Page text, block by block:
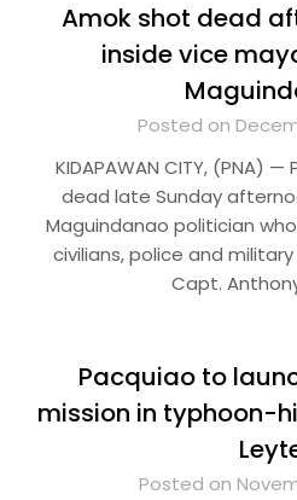
Amok shot dead
inside vice
Posted on
KIDAPAWAN CITY, (PNA)
dead late Sunday
Maguindanao politician
civilians, police and
Capt.
Pacquiao to
mission in typhoon-
Posted on